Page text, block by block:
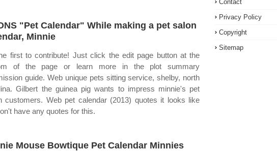
"Pet Calendar" While making a pet salon
Minnie
first to contribute! Just click the edit page button at the
of the page or learn more in the plot summary
guide. Web unique pets sitting service, shelby, north
Gilbert the guinea pig wants to impress minnie's pet
customers. Web pet calendar (2013) quotes it looks like
have any quotes for this.
Mouse Bowtique Pet Calendar Minnies
Contact
Privacy Policy
Copyright
Sitemap